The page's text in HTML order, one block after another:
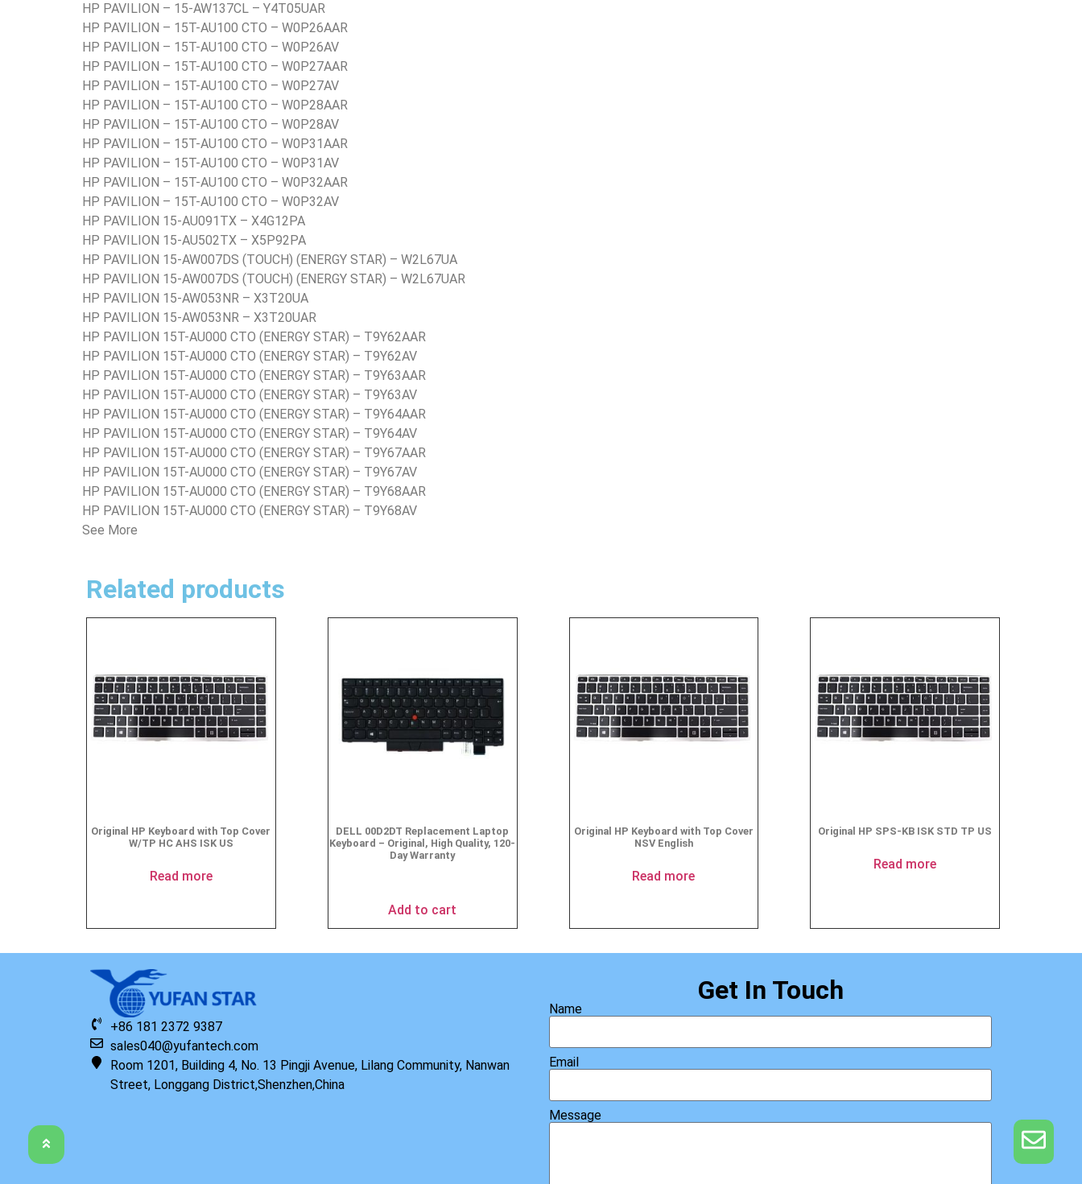
HP PAVILION – 15-AW137CL – Y4T05UAR
HP PAVILION – 15T-AU100 CTO – W0P26AAR
HP PAVILION – 15T-AU100 CTO – W0P26AV
HP PAVILION – 15T-AU100 CTO – W0P27AAR
HP PAVILION – 15T-AU100 CTO – W0P27AV
HP PAVILION – 15T-AU100 CTO – W0P28AAR
HP PAVILION – 15T-AU100 CTO – W0P28AV
HP PAVILION – 15T-AU100 CTO – W0P31AAR
HP PAVILION – 15T-AU100 CTO – W0P31AV
HP PAVILION – 15T-AU100 CTO – W0P32AAR
HP PAVILION – 15T-AU100 CTO – W0P32AV
HP PAVILION 15-AU091TX – X4G12PA
HP PAVILION 15-AU502TX – X5P92PA
HP PAVILION 15-AW007DS (TOUCH) (ENERGY STAR) – W2L67UA
HP PAVILION 15-AW007DS (TOUCH) (ENERGY STAR) – W2L67UAR
HP PAVILION 15-AW053NR – X3T20UA
HP PAVILION 15-AW053NR – X3T20UAR
HP PAVILION 15T-AU000 CTO (ENERGY STAR) – T9Y62AAR
HP PAVILION 15T-AU000 CTO (ENERGY STAR) – T9Y62AV
HP PAVILION 15T-AU000 CTO (ENERGY STAR) – T9Y63AAR
HP PAVILION 15T-AU000 CTO (ENERGY STAR) – T9Y63AV
HP PAVILION 15T-AU000 CTO (ENERGY STAR) – T9Y64AAR
HP PAVILION 15T-AU000 CTO (ENERGY STAR) – T9Y64AV
HP PAVILION 15T-AU000 CTO (ENERGY STAR) – T9Y67AAR
HP PAVILION 15T-AU000 CTO (ENERGY STAR) – T9Y67AV
HP PAVILION 15T-AU000 CTO (ENERGY STAR) – T9Y68AAR
HP PAVILION 15T-AU000 CTO (ENERGY STAR) – T9Y68AV
See More
Related products
Original HP Keyboard with Top Cover
W/TP HC AHS ISK US
Read more
DELL 00D2DT Replacement Laptop
Keyboard – Original, High Quality, 120-
Day Warranty
Add to cart
Original HP Keyboard with Top Cover
NSV English
Read more
Original HP SPS-KB ISK STD TP US
Read more
+86 181 2372 9387
sales040@yufantech.com
Room 1201, Building 4, No. 13 Pingji Avenue, Lilang Community, Nanwan
Street, Longgang District,Shenzhen,China
Get In Touch
Name
Email
Message